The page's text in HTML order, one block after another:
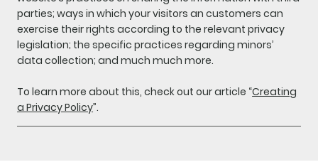
parties; ways in which your visitors an customers can
exercise their rights according to the relevant privacy
legislation; the specific practices regarding minors’
data collection; and much much more.
To learn more about this, check out our article “Creating
a Privacy Policy”.